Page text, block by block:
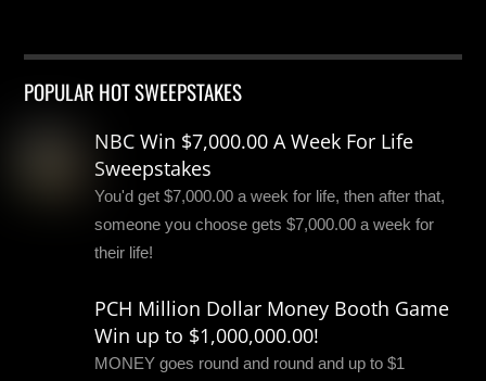
POPULAR HOT SWEEPSTAKES
NBC Win $7,000.00 A Week For Life
Sweepstakes
You'd get $7,000.00 a week for life, then after that,
someone you choose gets $7,000.00 a week for
their life!
PCH Million Dollar Money Booth Game
Win up to $1,000,000.00!
MONEY goes round and round and up to $1